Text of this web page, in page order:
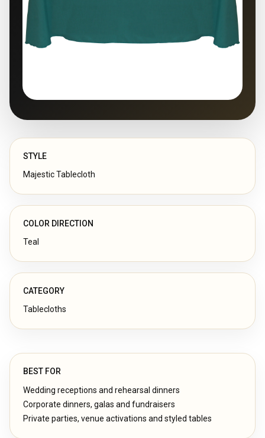
STYLE
Majestic Tablecloth
COLOR DIRECTION
Teal
CATEGORY
Tablecloths
BEST FOR
Wedding receptions and rehearsal dinners
Corporate dinners, galas and fundraisers
Private parties, venue activations and styled tables